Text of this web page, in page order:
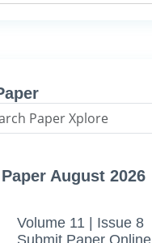
August 2026
Volume 11 | Issue 8
Submit Paper Online